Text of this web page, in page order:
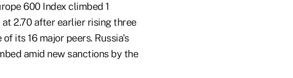
600 Index climbed 1
2.70 after earlier rising three
its 16 major peers. Russia's
amid new sanctions by the